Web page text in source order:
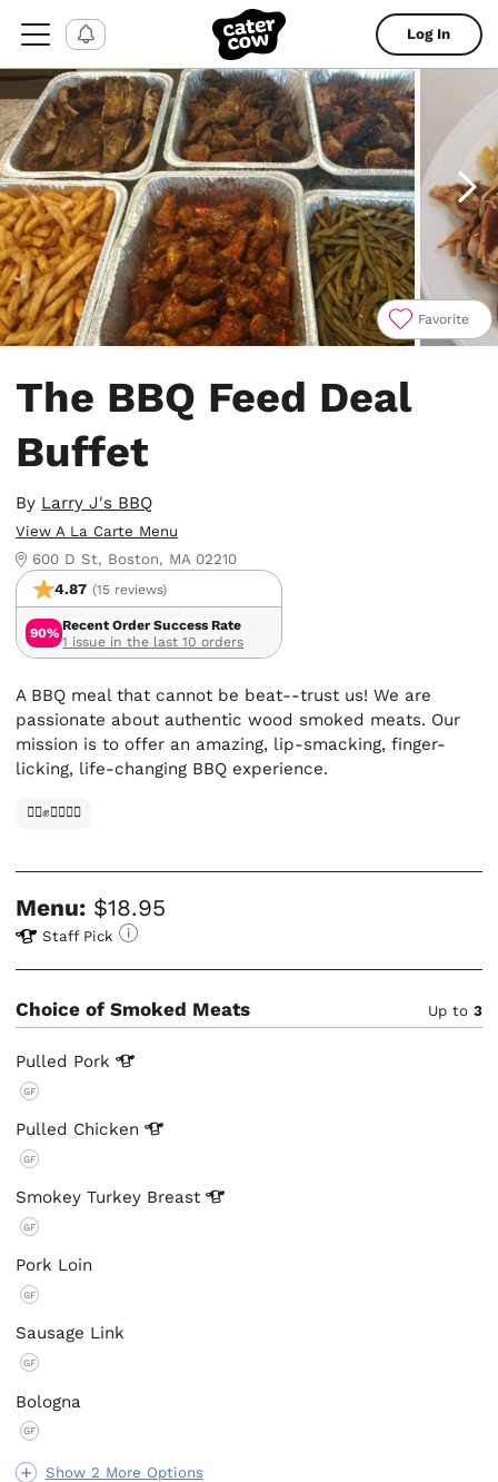
Log In
Favorite
The BBQ Feed Deal
Buffet
By Larry J's BBQ
View A La Carte Menu
600 D St, Boston, MA 02210
4.87 (15 reviews)
90%
Recent Order Success Rate
1 issue in the last 10 orders
A BBQ meal that cannot be beat--trust us! We are
passionate about authentic wood smoked meats. Our
mission is to offer an amazing, lip-smacking, finger-
licking, life-changing BBQ experience.
✊🏿✊✊🏾✊🏼
Menu: $18.95
Staff Pick
Choice of Smoked Meats Up to 3
Show 2 More Options
Pulled Pork
GF
Pulled Chicken
GF
Smokey Turkey Breast
GF
Pork Loin
GF
Sausage Link
GF
Bologna
GF